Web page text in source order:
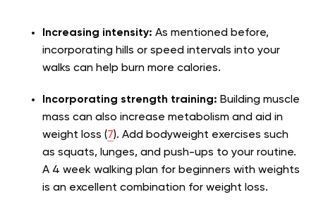
Increasing intensity: As mentioned before,
incorporating hills or speed intervals into your
walks can help burn more calories.
Incorporating strength training: Building muscle
mass can also increase metabolism and aid in
weight loss (7). Add bodyweight exercises such
as squats, lunges, and push-ups to your routine.
A 4 week walking plan for beginners with weights
is an excellent combination for weight loss.